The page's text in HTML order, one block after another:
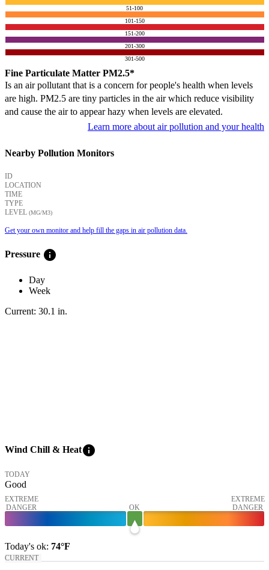
51-100
101-150
151-200
201-300
301-500
Fine Particulate Matter PM2.5*
Is an air pollutant that is a concern for people's health when levels
are high. PM2.5 are tiny particles in the air which reduce visibility
and cause the air to appear hazy when levels are elevated.
Learn more about air pollution and your health
Nearby Pollution Monitors
ID
LOCATION
TIME
TYPE
LEVEL (ΜG/M3)
Get your own monitor and help fill the gaps in air pollution data.
Pressure info
Day
Week
Current: 30.1 in.
Wind Chill & Heatinfo
TODAY
Good
EXTREME
DANGER
OK
EXTREME
DANGER
Today's ok: 74°F
CURRENT